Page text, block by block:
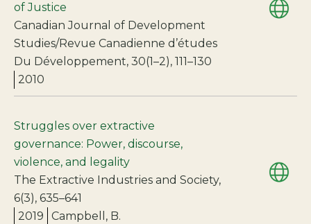
of Justice
Canadian Journal of Development
Studies/Revue Canadienne d’études
Du Développement, 30(1–2), 111–130
2010
Struggles over extractive
governance: Power, discourse,
violence, and legality
The Extractive Industries and Society,
6(3), 635–641
2019
Campbell, B.